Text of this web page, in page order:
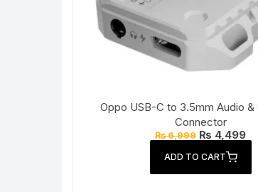
Oppo USB-C to 3.5mm Audio &
Connector
₨6,999 Original
price
was:
₨ 6,999.
₨ 4,499
ADD TO CART